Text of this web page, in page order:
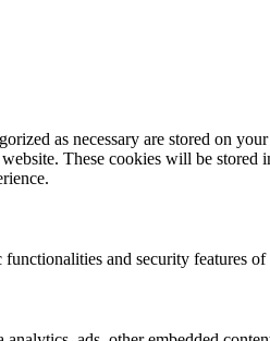
as necessary are stored on
These cookies will be
and security features